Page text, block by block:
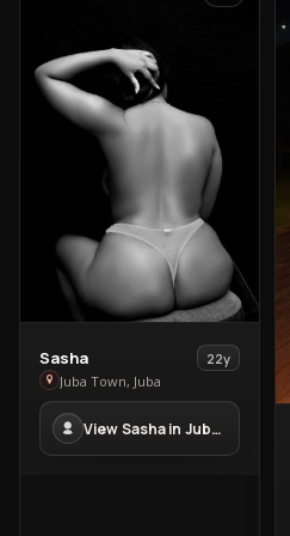
View
Sasha
in
Juba
Town
Sasha
22y
Juba Town, Juba
View Sasha in Juba Town